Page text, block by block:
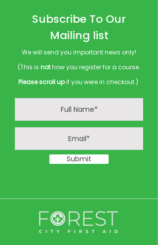
Subscribe To Our
Mailing list
We will send you important news only!
(This is nothow you register for a course.
Please scroll upif you were in checkout.)
Submit